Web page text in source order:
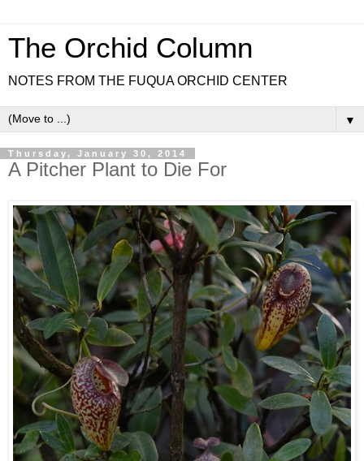
The Orchid Column
NOTES FROM THE FUQUA ORCHID CENTER
▼
Thursday, January 30, 2014
A Pitcher Plant to Die For